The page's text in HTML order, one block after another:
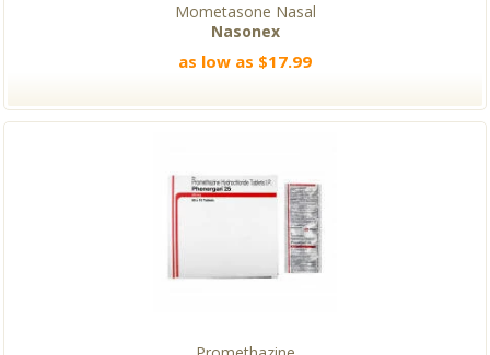
Mometasone Nasal
Nasonex
as low as $17.99